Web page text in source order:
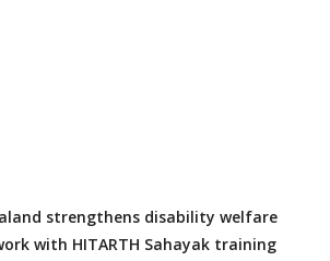
strengthens disability welfare
with HITARTH Sahayak training